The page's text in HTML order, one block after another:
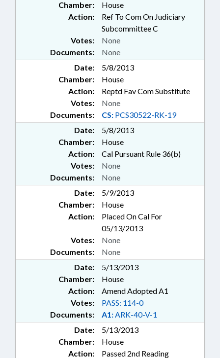
Chamber:
House
Action:
Ref To Com On Judiciary
Subcommittee C
Documents: None
Votes: None
Date:
5/8/2013
Chamber:
House
Action:
Reptd Fav Com Substitute
Documents: CS: PCS30522-RK-19
Votes: None
Date:
5/8/2013
Chamber:
House
Action:
Cal Pursuant Rule 36(b)
Documents: None
Votes: None
Date:
5/9/2013
Chamber:
House
Action:
Placed On Cal For
05/13/2013
Documents: None
Votes: None
Date:
5/13/2013
Chamber:
House
Action:
Amend Adopted A1
Documents: A1:ARK-40-V-1
Votes: PASS: 114-0
Date:
5/13/2013
Chamber:
House
Action:
Passed 2nd Reading